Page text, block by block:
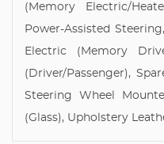
(Memory Electric/
Power-Assisted
Electric (Memory
(Driver/Passenger),
Steering Wheel
(Glass), Upholstery